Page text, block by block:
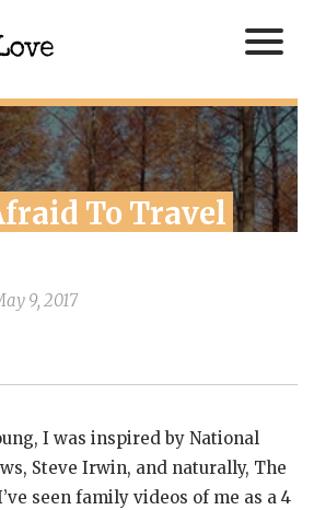
To Travel
9, 2017
I was inspired by National
Steve Irwin, and naturally, The
seen family videos of me as a 4